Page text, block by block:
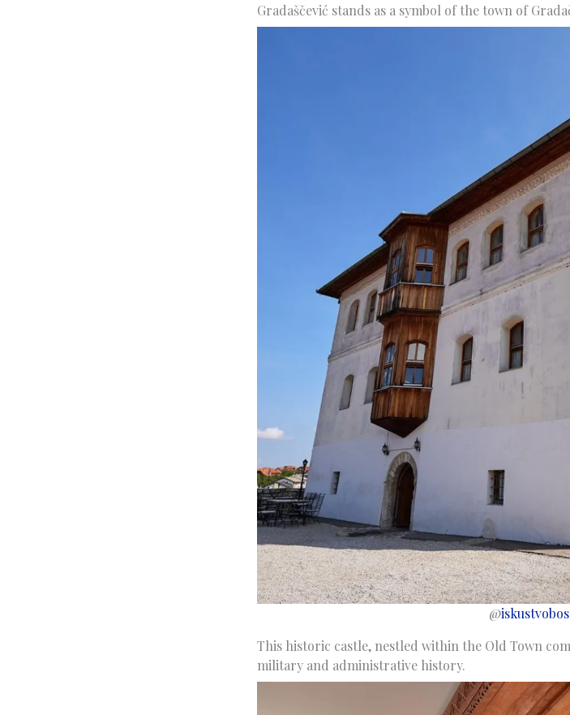
Gradaščević stands as a symbol of the town of
@
This historic castle, nestled within the Old Town
military and administrative history.